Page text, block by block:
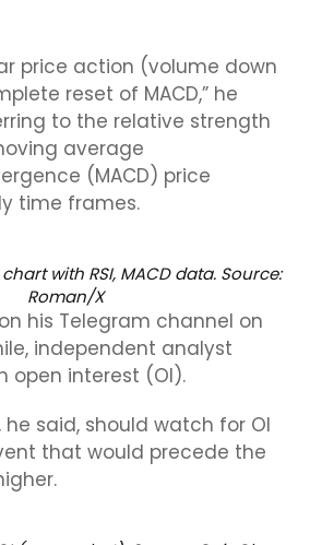
price action (volume down
reset of MACD,” he
to the relative strength
average
(MACD) price
time frames.
with RSI, MACD data. Source:
Roman/X
his Telegram channel on
independent analyst
open interest (OI).
he said, should watch for OI
that would precede the